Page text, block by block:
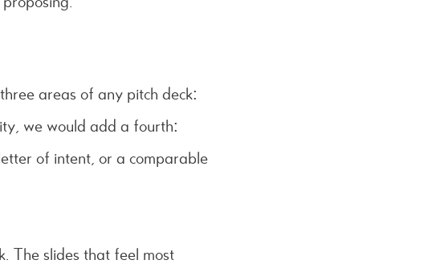
areas of any pitch deck:
we would add a fourth:
of intent, or a comparable
The slides that feel most